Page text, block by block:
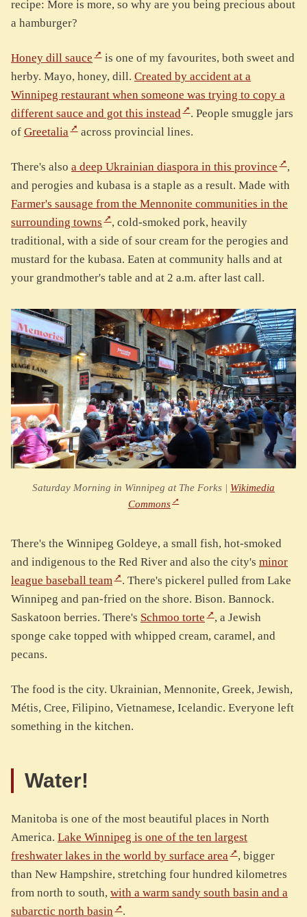
recipe: More is more, so why are you being precious about
a hamburger?
Honey dill sauce
is one of my favourites, both sweet and
herby. Mayo, honey, dill. Created by accident at a
Winnipeg restaurant when someone was trying to copy a
different sauce and got this instead
. People smuggle jars
of Greetalia across provincial lines.
There's also a deep Ukrainian diaspora in this province
,
and perogies and kubasa is a staple as a result. Made with
Farmer's sausage from the Mennonite communities in the
surrounding towns
, cold-smoked pork, heavily
traditional, with a side of sour cream for the perogies and
mustard for the kubasa. Eaten at community halls and at
your grandmother's table and at 2 a.m. after last call.
Saturday Morning in Winnipeg at The Forks | Wikimedia
Commons
There's the Winnipeg Goldeye, a small fish, hot-smoked
and indigenous to the Red River and also the city's minor
league baseball team
. There's pickerel pulled from Lake
Winnipeg and pan-fried on the shore. Bison. Bannock.
Saskatoon berries. There's Schmoo torte
, a Jewish
sponge cake topped with whipped cream, caramel, and
pecans.
The food is the city. Ukrainian, Mennonite, Greek, Jewish,
Métis, Cree, Filipino, Vietnamese, Icelandic. Everyone left
something in the kitchen.
Water!
Manitoba is one of the most beautiful places in North
America. Lake Winnipeg is one of the ten largest
freshwater lakes in the world by surface area
, bigger
than New Hampshire, stretching four hundred kilometres
from north to south, with a warm sandy south basin and a
subarctic north basin
.